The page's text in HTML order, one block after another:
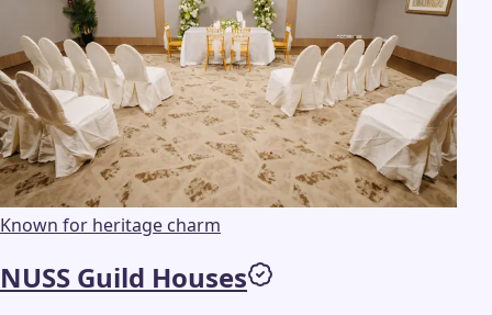
Known for heritage charm
NUSS Guild Houses